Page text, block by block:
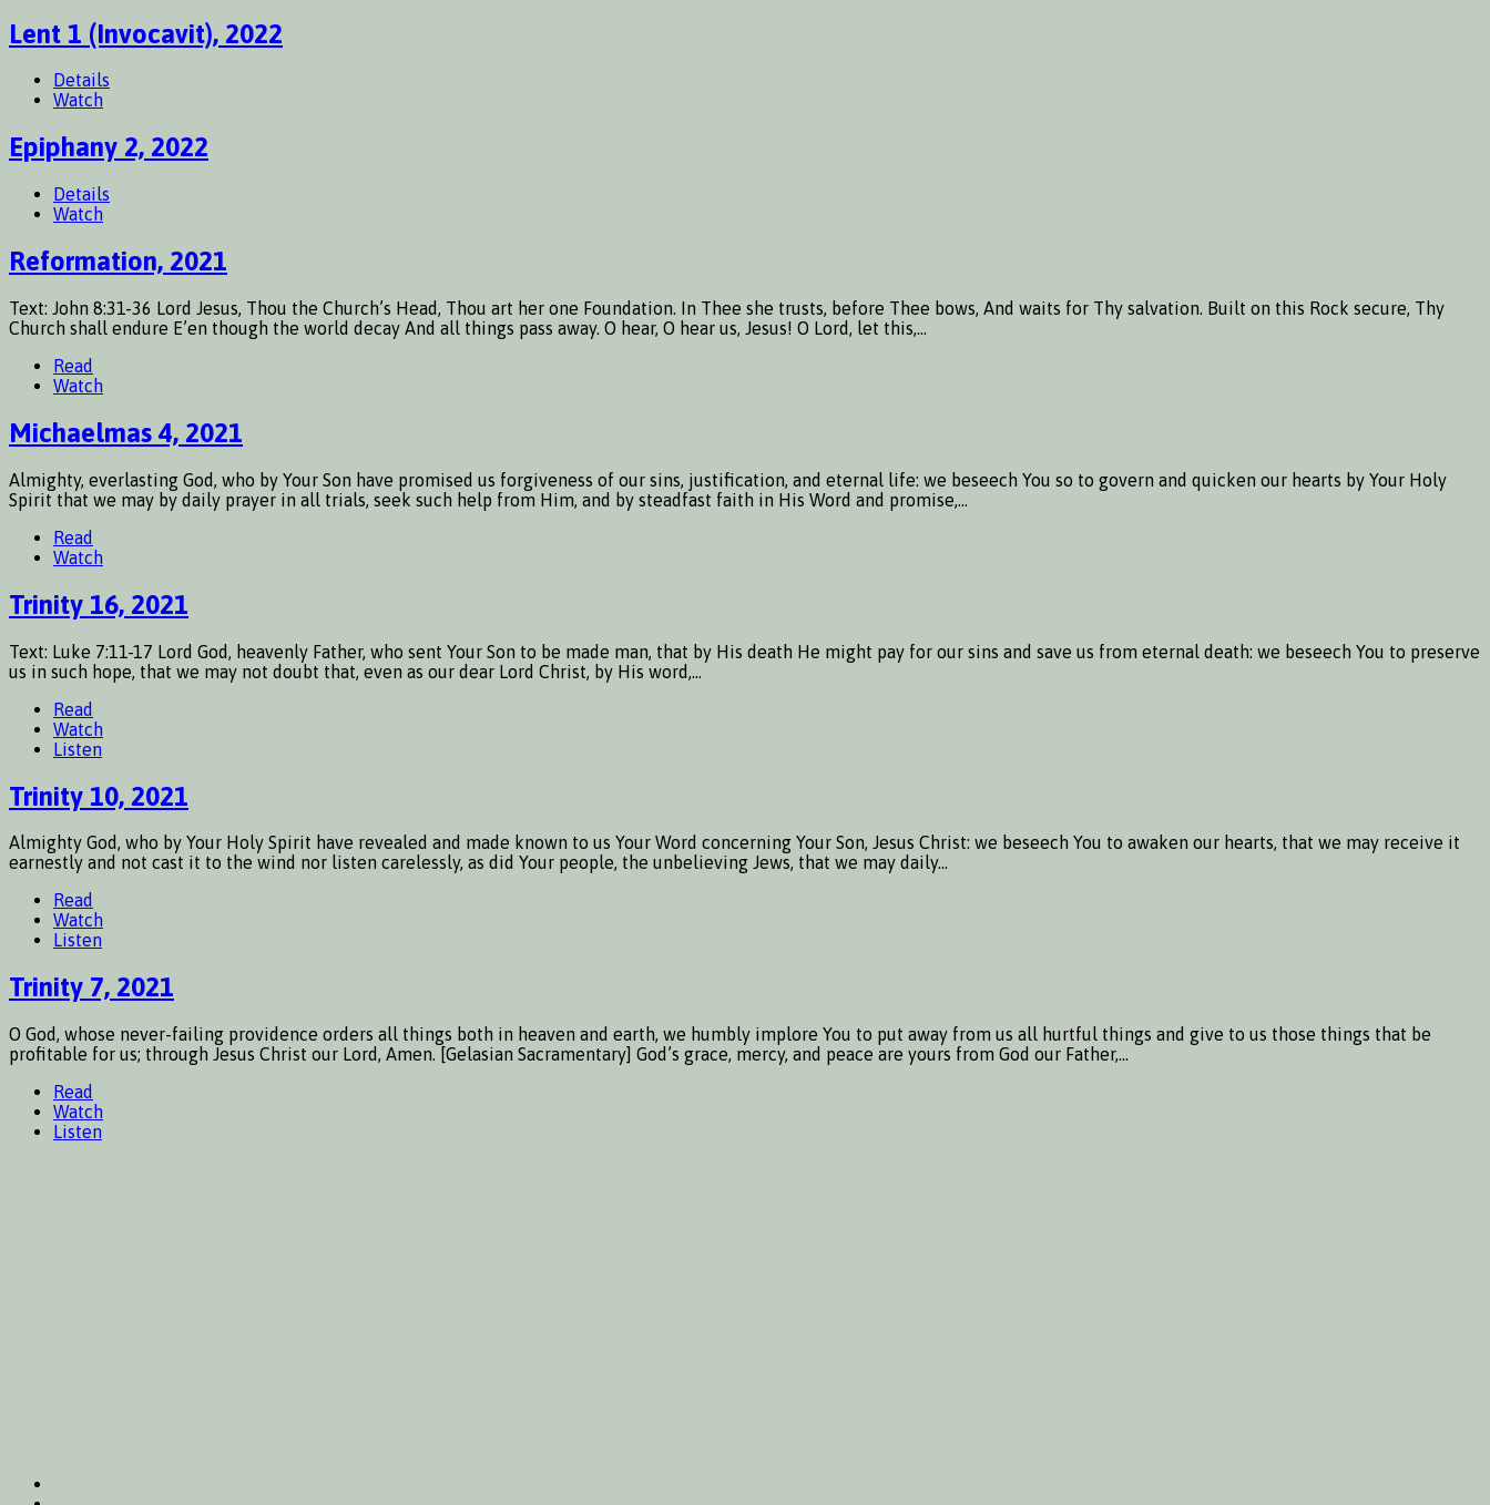
Lent 1 (Invocavit), 2022
Details
Watch
Epiphany 2, 2022
Details
Watch
Reformation, 2021
Text: John 8:31-36 Lord Jesus, Thou the Church’s Head, Thou art her one Foundation. In Thee she trusts, before Thee bows, And waits for Thy salvation. Built on this Rock secure, Thy
Church shall endure E’en though the world decay And all things pass away. O hear, O hear us, Jesus! O Lord, let this,…
Read
Watch
Michaelmas 4, 2021
Almighty, everlasting God, who by Your Son have promised us forgiveness of our sins, justification, and eternal life: we beseech You so to govern and quicken our hearts by Your Holy
Spirit that we may by daily prayer in all trials, seek such help from Him, and by steadfast faith in His Word and promise,…
Read
Watch
Trinity 16, 2021
Text: Luke 7:11-17 Lord God, heavenly Father, who sent Your Son to be made man, that by His death He might pay for our sins and save us from eternal death: we beseech You to preserve
us in such hope, that we may not doubt that, even as our dear Lord Christ, by His word,…
Read
Watch
Listen
Trinity 10, 2021
Almighty God, who by Your Holy Spirit have revealed and made known to us Your Word concerning Your Son, Jesus Christ: we beseech You to awaken our hearts, that we may receive it
earnestly and not cast it to the wind nor listen carelessly, as did Your people, the unbelieving Jews, that we may daily…
Read
Watch
Listen
Trinity 7, 2021
O God, whose never-failing providence orders all things both in heaven and earth, we humbly implore You to put away from us all hurtful things and give to us those things that be
profitable for us; through Jesus Christ our Lord, Amen. [Gelasian Sacramentary] God’s grace, mercy, and peace are yours from God our Father,…
Read
Watch
Listen